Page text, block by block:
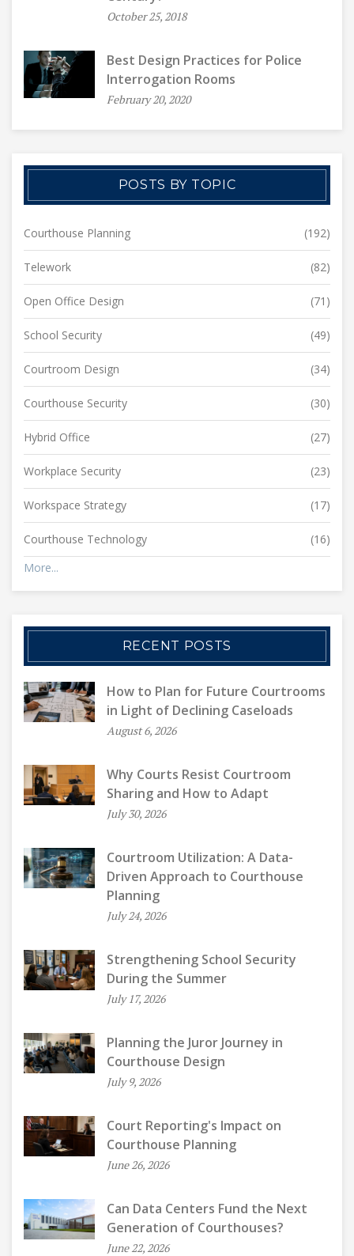
October 25, 2018
Best Design Practices for Police
Interrogation Rooms
February 20, 2020
POSTS BY TOPIC
Courthouse Planning (192)
Telework (82)
Open Office Design (71)
School Security (49)
Courtroom Design (34)
Courthouse Security (30)
Hybrid Office (27)
Workplace Security (23)
Workspace Strategy (17)
Courthouse Technology
(16)
More...
RECENT POSTS
How to Plan for Future Courtrooms
in Light of Declining Caseloads
August 6, 2026
Why Courts Resist Courtroom
Sharing and How to Adapt
July 30, 2026
Courtroom Utilization: A Data-
Driven Approach to Courthouse
Planning
July 24, 2026
Strengthening School Security
During the Summer
July 17, 2026
Planning the Juror Journey in
Courthouse Design
July 9, 2026
Court Reporting's Impact on
Courthouse Planning
June 26, 2026
Can Data Centers Fund the Next
Generation of Courthouses?
June 22, 2026